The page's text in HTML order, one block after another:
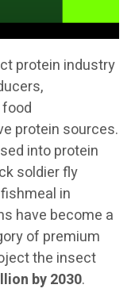
protein industry
protein sources.
into protein
soldier fly
in
have become a
of premium
the insect
by 2030.